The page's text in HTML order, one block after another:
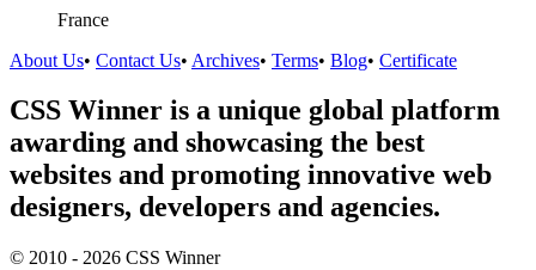
France
About Us• Contact Us• Archives• Terms• Blog• Certificate
CSS Winner is a unique global platform
awarding and showcasing the best
websites and promoting innovative web
designers, developers and agencies.
© 2010 - 2026 CSS Winner